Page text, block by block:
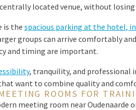
located venue, without
is the spacious parking at the hotel,
groups can arrive comfortably
and timing are important.
, tranquility, and
want to combine quality and
ROOMS FOR
meeting room near